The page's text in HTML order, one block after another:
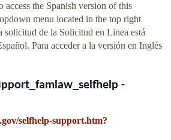
access the Spanish version of this
menu located in the top right
solicitud de la Solicitud en Linea está
Para acceder a la versión en Inglés
-
selfhelp-support.htm?